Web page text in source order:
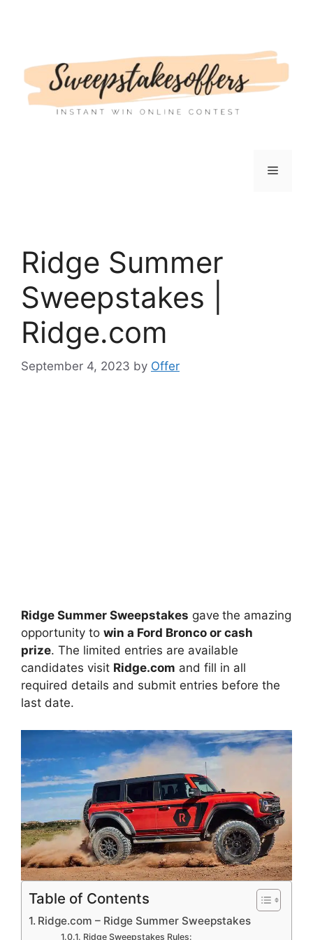
Menu
Ridge Summer
Sweepstakes |
Ridge.com
September 4, 2023 by Offer
Ridge Summer Sweepstakes gave the amazing
opportunity to win a Ford Bronco or cash
prize. The limited entries are available
candidates visit Ridge.com and fill in all
required details and submit entries before the
last date.
Table of Contents
Ridge.com – Ridge Summer Sweepstakes
Ridge Sweepstakes Rules: